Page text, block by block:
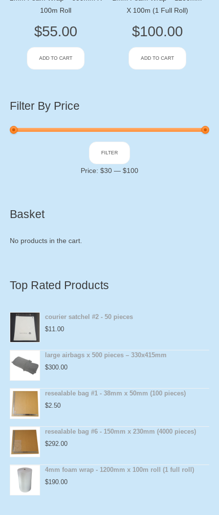
100m Roll
$55.00
ADD TO CART
X 100m (1 Full Roll)
$100.00
ADD TO CART
Filter By Price
FILTER
Price: $30 — $100
Basket
No products in the cart.
Top Rated Products
courier satchel #2 - 50 pieces
$11.00
large airbags x 500 pieces – 330x415mm
$300.00
resealable bag #1 - 38mm x 50mm (100 pieces)
$2.50
resealable bag #6 - 150mm x 230mm (4000 pieces)
$292.00
4mm foam wrap - 1200mm x 100m roll (1 full roll)
$190.00